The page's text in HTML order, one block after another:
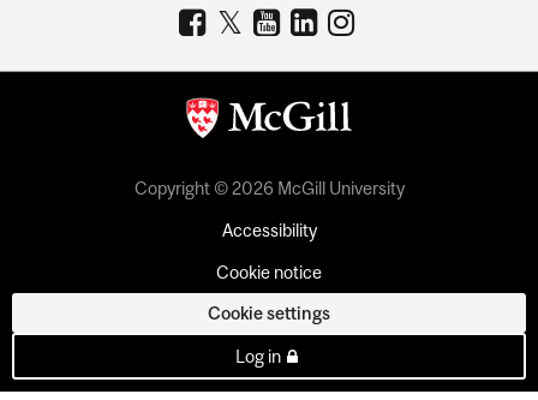
Copyright © 2026 McGill University
Accessibility
Cookie notice
Cookie settings
Log in